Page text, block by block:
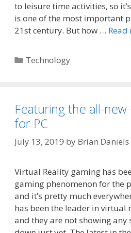
to leisure time activities, so
is one of the most important
21st century. But how … Read
Categories
Technology
Featuring the all-new
for PC
July 13, 2019 by Brian Daniels
Virtual Reality gaming has
gaming phenomenon for the
and it’s pretty much
has been the leader in virtual
and they are not showing any